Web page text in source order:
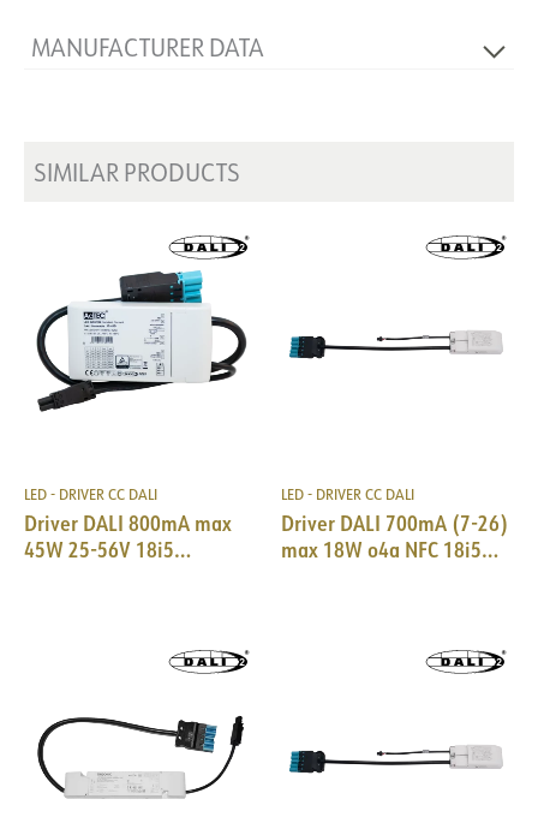
MANUFACTURER DATA
SIMILAR PRODUCTS
LED - DRIVER CC DALI
Driver DALI 800mA max
45W 25-56V 18i5
LED - DRIVER CC DALI
Driver DALI 700mA (7-26)
max 18W o4a NFC 18i5